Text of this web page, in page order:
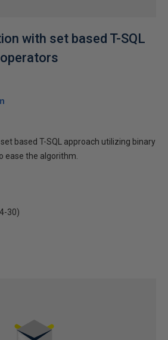
with set based T-SQL
based T-SQL approach utilizing binary
ease the algorithm.
30)